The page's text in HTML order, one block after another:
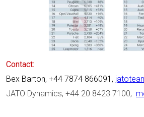
Contact:
Bex Barton, +44 7874 866091,
JATO Dynamics, +44 20 8423 7100,